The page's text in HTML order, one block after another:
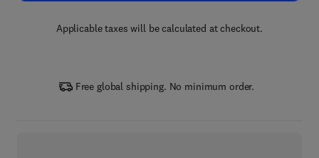
Applicable taxes will be calculated at checkout.
Free global shipping. No minimum order.